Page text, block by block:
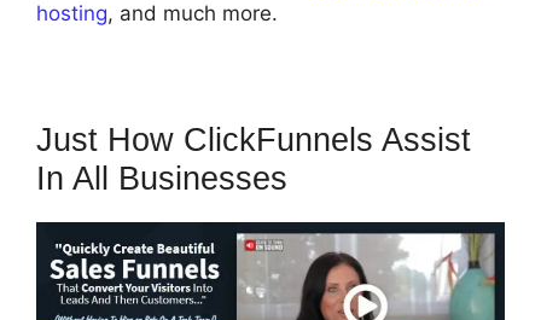
hosting, and much more.
Just How ClickFunnels Assist
In All Businesses